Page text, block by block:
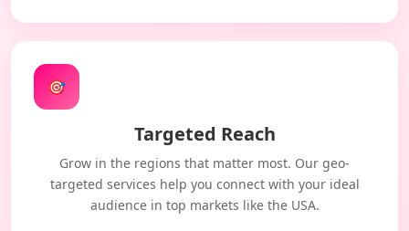
🎯
Targeted Reach
Grow in the regions that matter most. Our geo-
targeted services help you connect with your ideal
audience in top markets like the USA.